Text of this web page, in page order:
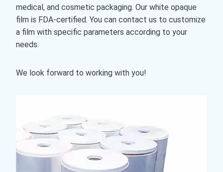
medical, and cosmetic packaging. Our white opaque
film is FDA-certified. You can contact us to customize
a film with specific parameters according to your
needs.
We look forward to working with you!